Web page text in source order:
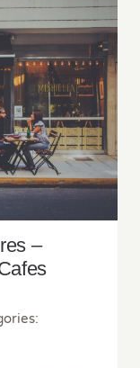
Finding the
the City
–